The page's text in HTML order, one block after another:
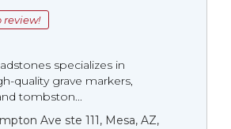
review!
specializes in
quality grave markers,
tombston...
Ave ste 111, Mesa, AZ,